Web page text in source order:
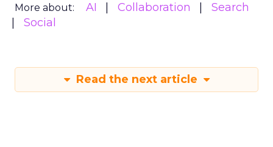
More about: AI Collaboration
Search
Social
Read the next article